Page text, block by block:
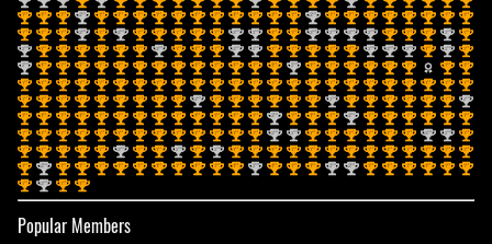
1st 1st 1st 2nd 1st 1st 1st 1st 1st 1st 1st 1st 1st 1st 1st 2nd 1st 1st 1st 1st 1st 1st 1st 1st
1st 1st 1st 2nd 1st 2nd 1st 1st 1st 1st 1st 2nd 2nd 1st 1st 2nd 2nd 2nd 2nd 1st 1st 1st 2nd 1st
2nd 1st 1st 1st 1st 1st 1st 2nd 1st 1st 1st 2nd 2nd 1st 1st 1st 1st 1st 2nd 2nd 2nd 1st 2nd 1st
2nd 1st 1st 1st 1st 1st 1st 1st 1st 1st 1st 1st 1st 1st 2nd 1st 1st 1st 1st 1st 1st 1st 1st
1st 1st 1st 1st 1st 1st 1st 1st 1st 1st 1st 1st 1st 1st 1st 1st 1st 1st 1st 1st 1st 1st 1st 1st
1st 1st 1st 1st 1st 1st 1st 1st 1st 2nd 1st 1st 1st 1st 1st 1st 2nd 1st 1st 1st 1st 1st 1st 2nd
1st 1st 1st 1st 1st 1st 1st 1st 1st 1st 1st 1st 1st 2nd 1st 1st 1st 2nd 1st 1st 1st 1st 1st 1st
1st 1st 1st 1st 1st 1st 1st 1st 1st 1st 1st 1st 1st 2nd 2nd 1st 1st 1st 1st 1st 1st 2nd 2nd 1st
1st 1st 1st 1st 1st 2nd 1st 1st 2nd 1st 2nd 1st 1st 1st 1st 1st 1st 1st 1st 1st 1st 1st 1st 1st
1st 2nd 1st 1st 1st 1st 1st 1st 1st 1st 1st 1st 2nd 1st 1st 1st 2nd 2nd 1st 1st 1st 1st 1st 1st
1st 2nd 1st 1st
Popular Members